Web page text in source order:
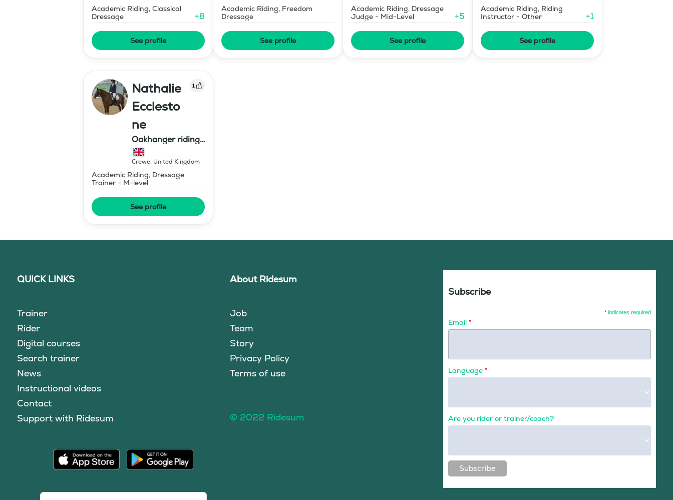
Academic Riding, Classical
Dressage
+8
See profile
Academic Riding, Freedom
Dressage
See profile
Academic Riding, Dressage
Judge - Mid-Level
+5
See profile
Academic Riding, Riding
Instructor - Other
+1
See profile
Nathalie
Ecclesto
ne
1
Oakhanger riding
centre
Crewe, United Kingdom
Academic Riding, Dressage
Trainer - M-level
See profile
QUICK LINKS
Trainer
Rider
Digital courses
Search trainer
News
Instructional videos
Contact
Support with Ridesum
About Ridesum
Job
Team
Story
Privacy Policy
Terms of use
© 2022 Ridesum
Subscribe
* indicates required
Email *
Language *
Are you rider or trainer/coach?
Subscribe